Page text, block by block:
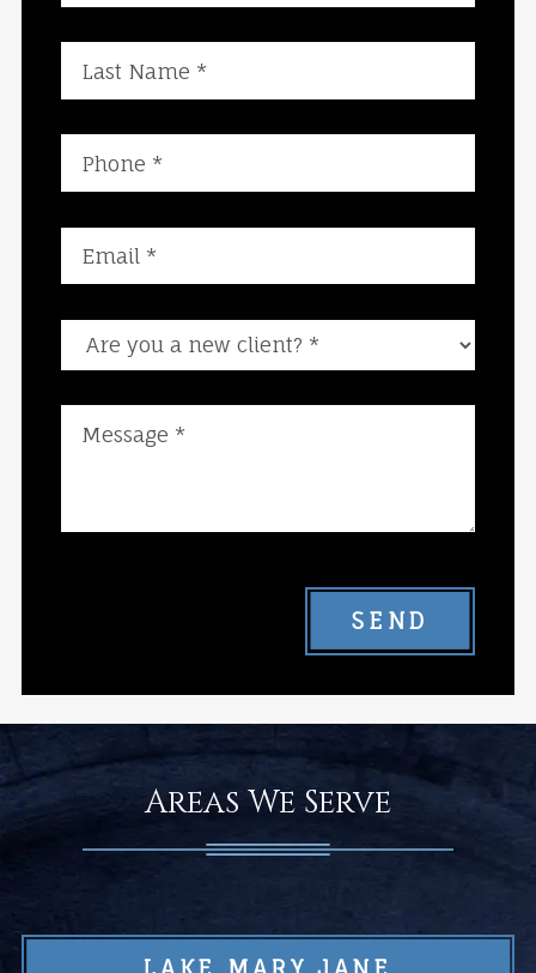
Are you a new client?
SEND
Areas We Serve